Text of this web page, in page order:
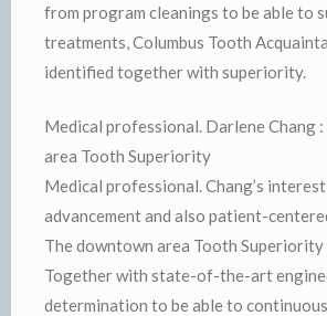
from program cleanings to be able to
treatments, Columbus Tooth
identified together with superiority.
Medical professional. Darlene Chang
area Tooth Superiority
Medical professional. Chang’s
advancement and also patient-
The downtown area Tooth Superiority
Together with state-of-the-art
determination to be able to